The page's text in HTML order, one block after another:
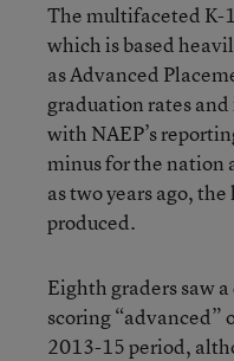
The multifaceted K-
which is based
as Advanced
graduation rates
with NAEP’s
minus for the nation
as two years ago,
produced.
Eighth graders saw
scoring “advanced”
2013-15 period,